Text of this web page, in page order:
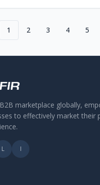
1 2 3 4 5
marketplace globally,
to effectively market their
L I